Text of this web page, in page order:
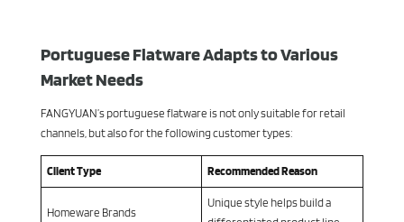
Portuguese Flatware Adapts to Various
Market Needs
FANGYUAN’s portuguese flatware is not only suitable for retail
channels, but also for the following customer types:
Client Type Recommended Reason
Homeware Brands
Unique style helps build a